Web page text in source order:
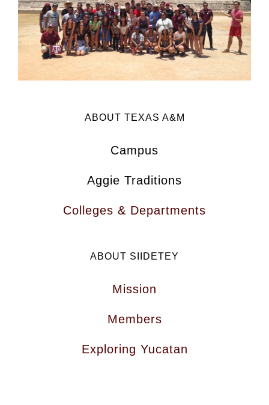
ABOUT TEXAS A&M
Campus
Aggie Traditions
Colleges & Departments
ABOUT SIIDETEY
Mission
Members
Exploring Yucatan